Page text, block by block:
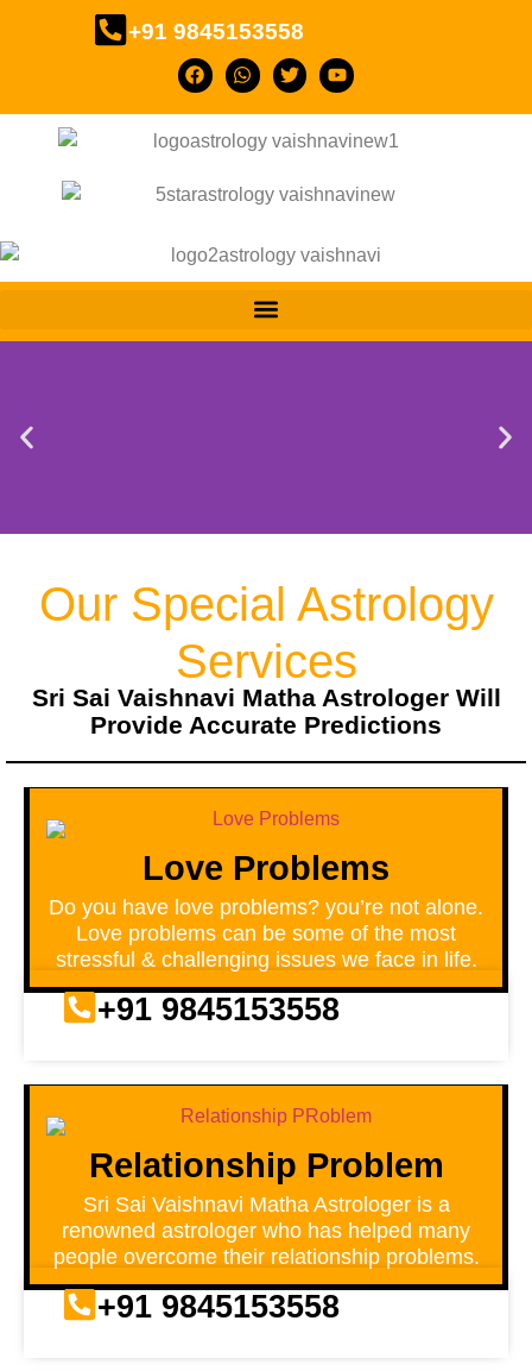
+91 9845153558
Our Special Astrology
Services
Sri Sai Vaishnavi Matha Astrologer Will
Provide Accurate Predictions
Love Problems
Do you have love problems? you’re not alone.
Love problems can be some of the most
stressful & challenging issues we face in life.
+91 9845153558
Relationship Problem
Sri Sai Vaishnavi Matha Astrologer is a
renowned astrologer who has helped many
people overcome their relationship problems.
+91 9845153558